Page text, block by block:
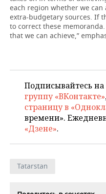
each region whether we
extra-budgetary sources. If
to correct these
that we can achieve,”
Подписывайтесь на
группу «ВКонтакте»
страницу в
времени».
«Дзене».
Tatarstan